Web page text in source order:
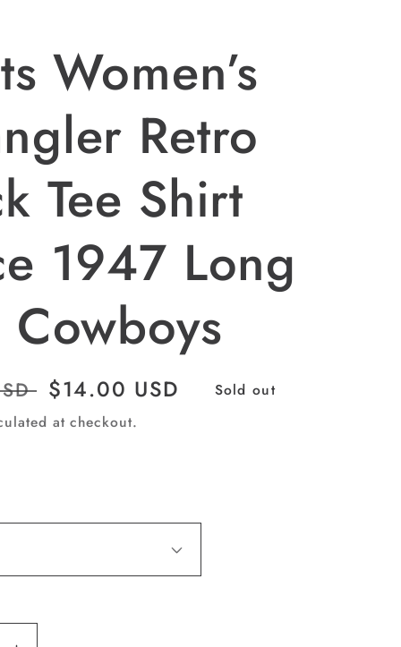
Women’s
Retro
Tee Shirt
1947 Long
Cowboys
Sale
price
$14.00 USD
Sold out
at checkout.